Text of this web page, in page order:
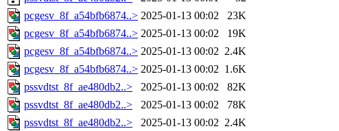
pcgesv_8f_a54bfb6874..> 2025-01-13 00:02
23K
pcgesv_8f_a54bfb6874..> 2025-01-13 00:02
19K
pcgesv_8f_a54bfb6874..> 2025-01-13 00:02 2.4K
pcgesv_8f_a54bfb6874..> 2025-01-13 00:02 1.6K
pssvdtst_8f_ae480db2..>
2025-01-13 00:02
82K
pssvdtst_8f_ae480db2..>
2025-01-13 00:02
78K
pssvdtst_8f_ae480db2..>
2025-01-13 00:02 2.4K